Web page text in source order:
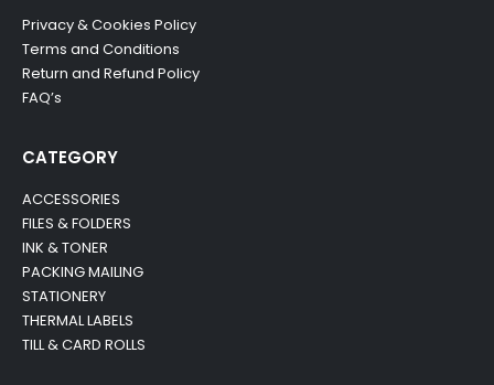
Privacy & Cookies Policy
Terms and Conditions
Return and Refund Policy
FAQ’s
CATEGORY
ACCESSORIES
FILES & FOLDERS
INK & TONER
PACKING MAILING
STATIONERY
THERMAL LABELS
TILL & CARD ROLLS